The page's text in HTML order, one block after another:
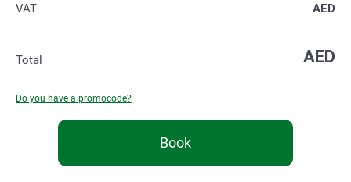
VAT
AED
Total AED
Do you have a promocode?
Book